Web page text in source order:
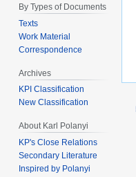
By Types of Documents
Texts
Work Material
Correspondence
Archives
KPI Classification
New Classification
About Karl Polanyi
KP's Close Relations
Secondary Literature
Inspired by Polanyi